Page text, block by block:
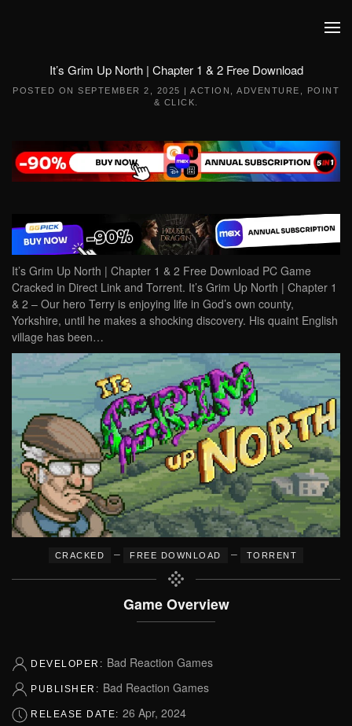
It’s Grim Up North | Chapter 1 & 2 Free Download
POSTED ON SEPTEMBER 2, 2025 | ACTION ADVENTURE
POINT
& CLICK
It’s Grim Up North | Chapter 1 & 2 Free Download PC Game
Cracked in Direct Link and Torrent. It’s Grim Up North | Chapter 1
& 2 – Our hero Terry is enjoying life in God’s own county,
Yorkshire, until he makes a shocking discovery. His quaint English
village has been…
CRACKED – FREE DOWNLOAD – TORRENT
Game Overview
DEVELOPER: Bad Reaction Games
PUBLISHER: Bad Reaction Games
RELEASE DATE: 26 Apr, 2024